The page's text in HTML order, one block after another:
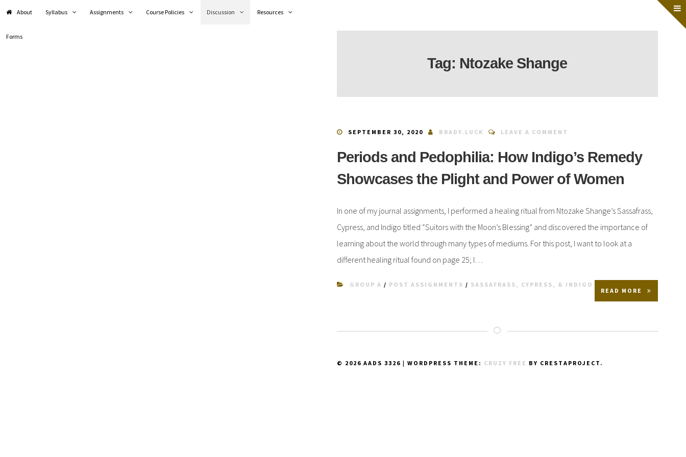
About Syllabus Assignments Course Policies Discussion Resources
Forms
Tag: Ntozake Shange
SEPTEMBER 30, 2020 BRADY.LUCK LEAVE A COMMENT
Periods and Pedophilia: How Indigo’s Remedy
Showcases the Plight and Power of Women
In one of my journal assignments, I performed a healing ritual from Ntozake Shange’s Sassafrass,
Cypress, and Indigo titled “Suitors with the Moon’s Blessing” and discovered the importance of
learning about the world through many types of mediums. For this post, I want to look at a
different healing ritual found on page 25; I…
GROUP A / POST ASSIGNMENTS / SASSAFRASS, CYPRESS, & INDIGO
READ MORE
© 2026 AADS 3326 | WORDPRESS THEME: CRUZY FREE BY CRESTAPROJECT.